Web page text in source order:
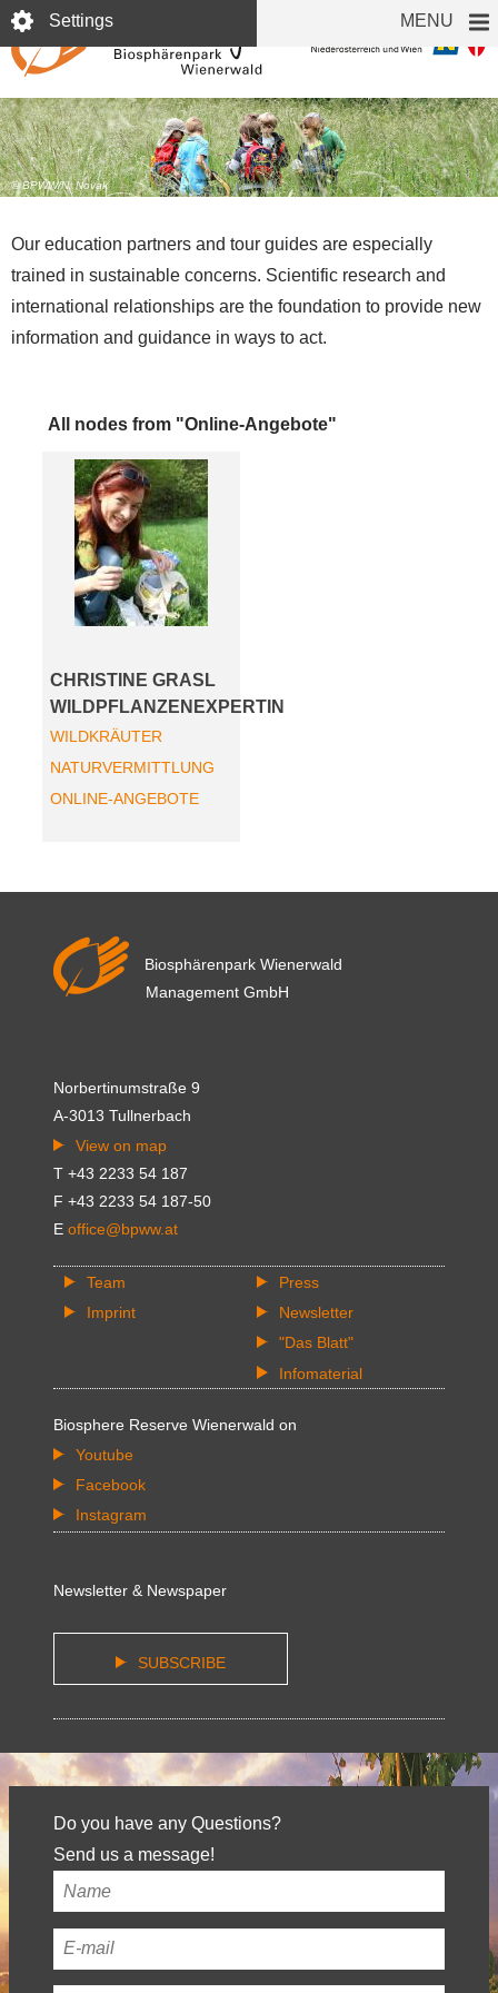
Skip
to
main
content
Settings MENU
Education
© BPWW/N. Novak
Our education partners and tour guides are especially
trained in sustainable concerns. Scientific research and
international relationships are the foundation to provide new
information and guidance in ways to act.
All nodes from "Online-Angebote"
CHRISTINE GRASL
WILDPFLANZENEXPERTIN
WILDKRÄUTER
NATURVERMITTLUNG
ONLINE-ANGEBOTE
Biosphärenpark Wienerwald
Management GmbH
Norbertinumstraße 9
A-3013 Tullnerbach
View on map
T +43 2233 54 187
F +43 2233 54 187-50
E office@bpww.at
Team
Imprint
Press
Newsletter
"Das Blatt"
Infomaterial
Biosphere Reserve Wienerwald on
Youtube
Facebook
Instagram
Newsletter & Newspaper
SUBSCRIBE
Do you have any Questions?
Send us a message!
Your
name*
Your
email